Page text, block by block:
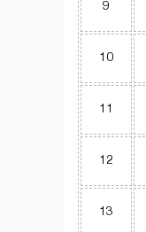
9
10
11
12
13